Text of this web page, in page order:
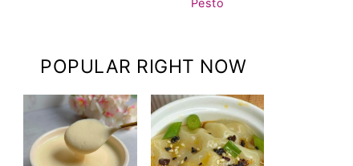
Pesto
POPULAR RIGHT NOW